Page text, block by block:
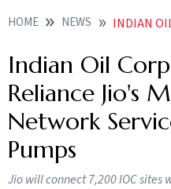
HOME NEWS INDIAN OIL CORPORATION SELECTS
Indian Oil
Reliance Jio's
Network
Pumps
Jio will connect 7,200 IOC sites